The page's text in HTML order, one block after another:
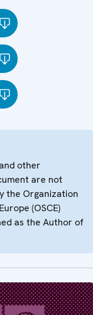
other
are not
the Organization
(OSCE)
as the Author of